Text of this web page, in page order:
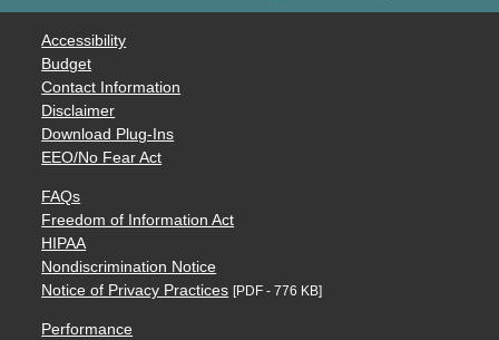
Accessibility
Budget
Contact Information
Disclaimer
Download Plug-Ins
EEO/No Fear Act
FAQs
Freedom of Information Act
HIPAA
Nondiscrimination Notice
Notice of Privacy Practices [PDF - 776 KB]
Performance